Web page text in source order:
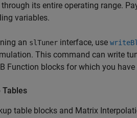
its entire operating range.
variables.
an slTuner interface, use
This command can write
Function blocks for which you have
Tables
table blocks and Matrix